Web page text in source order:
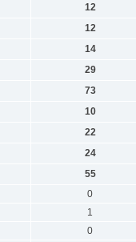
12
12
14
29
73
10
22
24
55
0
1
0